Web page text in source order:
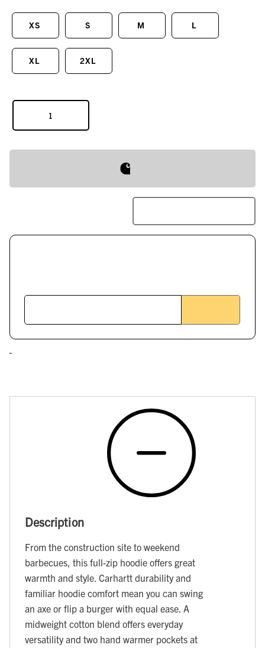
XS S M L
XL 2XL
Description
From the construction site to weekend
barbecues, this full-zip hoodie offers great
warmth and style. Carhartt durability and
familiar hoodie comfort mean you can swing
an axe or flip a burger with equal ease. A
midweight cotton blend offers everyday
versatility and two hand warmer pockets at